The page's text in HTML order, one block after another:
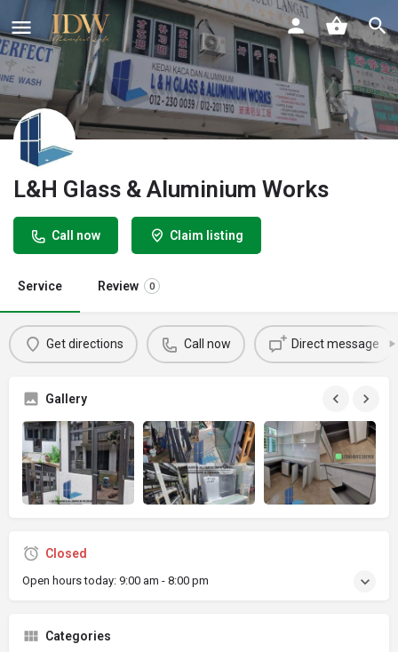
L&H Glass & Aluminium Works
Call now Claim listing
Service Review 0
Get directions Call now Direct message
Gallery
Closed
Open hours today: 9:00 am - 8:00 pm
Categories